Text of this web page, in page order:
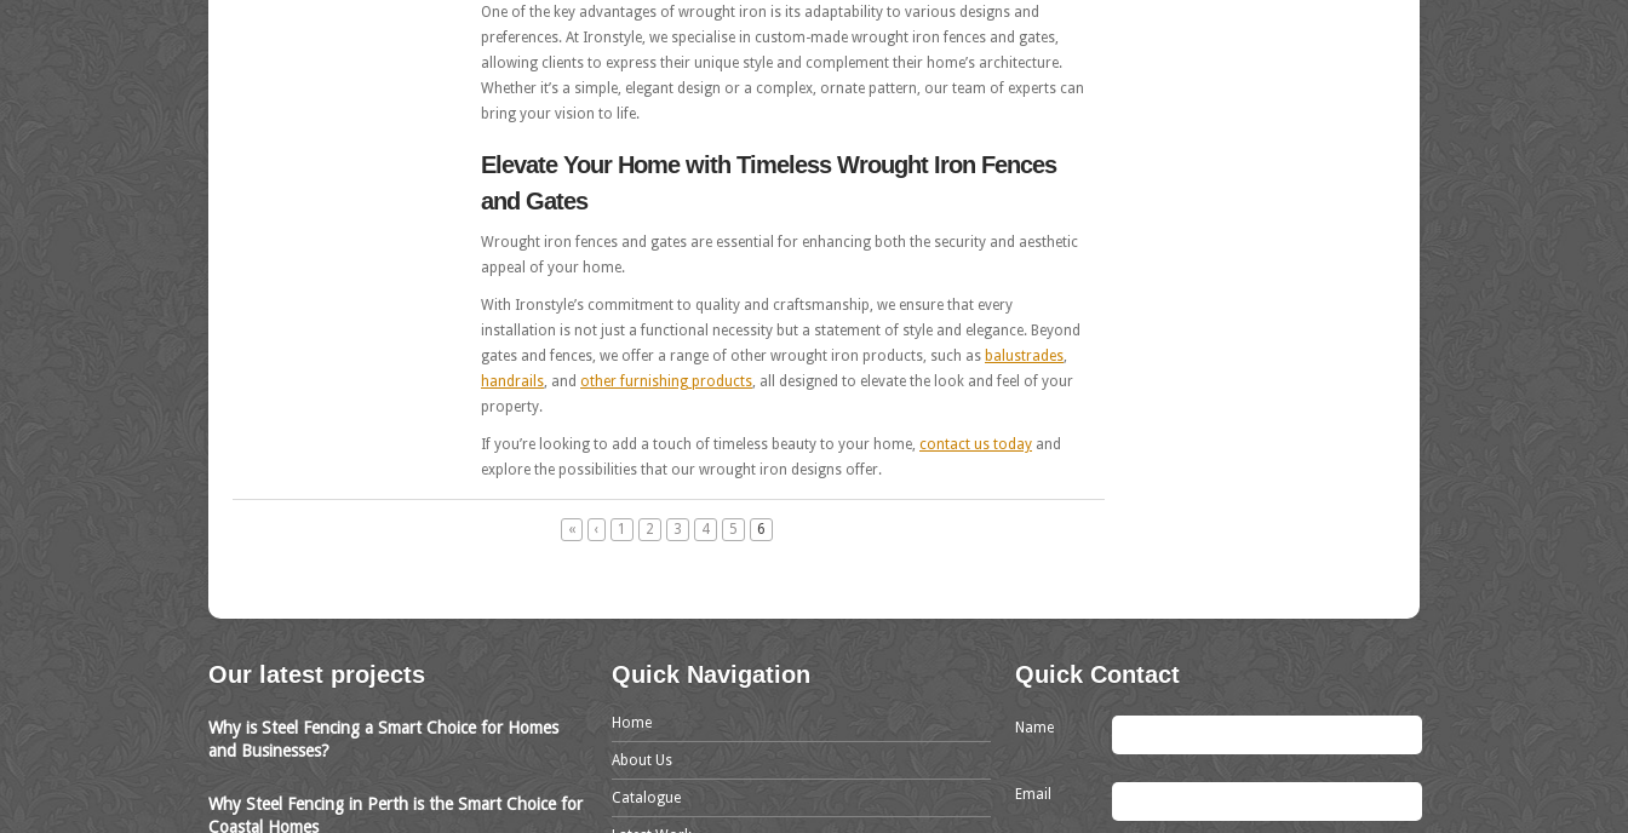
One of the key advantages of wrought iron is its adaptability to various designs and
preferences. At Ironstyle, we specialise in custom-made wrought iron fences and gates,
allowing clients to express their unique style and complement their home’s architecture.
Whether it’s a simple, elegant design or a complex, ornate pattern, our team of experts can
bring your vision to life.
Elevate Your Home with Timeless Wrought Iron Fences
and Gates
Wrought iron fences and gates are essential for enhancing both the security and aesthetic
appeal of your home.
With Ironstyle’s commitment to quality and craftsmanship, we ensure that every
installation is not just a functional necessity but a statement of style and elegance. Beyond
gates and fences, we offer a range of other wrought iron products, such as balustrades,
handrails, and other furnishing products, all designed to elevate the look and feel of your
property.
If you’re looking to add a touch of timeless beauty to your home, contact us today and
explore the possibilities that our wrought iron designs offer.
« ‹ 1 2 3 4 5 6
Our latest projects
Why is Steel Fencing a Smart Choice for Homes
and Businesses?
Why Steel Fencing in Perth is the Smart Choice for
Coastal Homes
Quick Navigation
Home
About Us
Catalogue
Quick Contact
Name
Email